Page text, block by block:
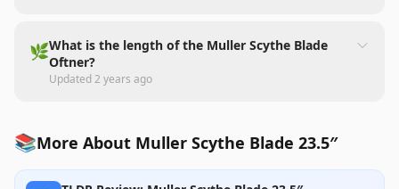
🌿What is the length of the Muller Scythe Blade
Oftner?
Updated2 years ago
📚More About Muller Scythe Blade 23.5″